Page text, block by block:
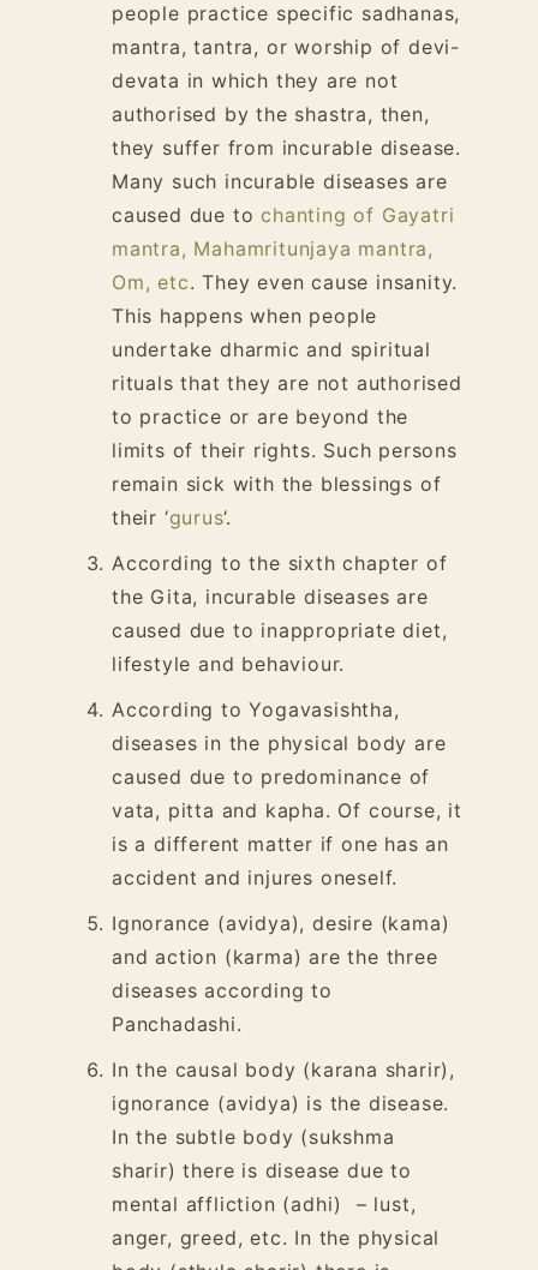
people practice specific sadhanas,
mantra, tantra, or worship of devi-
devata in which they are not
authorised by the shastra, then,
they suffer from incurable disease.
Many such incurable diseases are
caused due to chanting of Gayatri
mantra, Mahamritunjaya mantra,
Om, etc. They even cause insanity.
This happens when people
undertake dharmic and spiritual
rituals that they are not authorised
to practice or are beyond the
limits of their rights. Such persons
remain sick with the blessings of
their ‘gurus‘.
According to the sixth chapter of
the Gita, incurable diseases are
caused due to inappropriate diet,
lifestyle and behaviour.
According to Yogavasishtha,
diseases in the physical body are
caused due to predominance of
vata, pitta and kapha. Of course, it
is a different matter if one has an
accident and injures oneself.
Ignorance (avidya), desire (kama)
and action (karma) are the three
diseases according to
Panchadashi.
In the causal body (karana sharir),
ignorance (avidya) is the disease.
In the subtle body (sukshma
sharir) there is disease due to
mental affliction (adhi)
– lust,
anger, greed, etc. In the physical